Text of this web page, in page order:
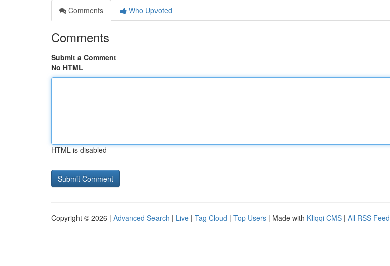
Comments
Who Upvoted
Comments
Submit a Comment
No HTML
HTML is disabled
Copyright © 2026 | Advanced Search | Live | Tag Cloud | Top Users | Made with Kliqqi CMS | All RSS